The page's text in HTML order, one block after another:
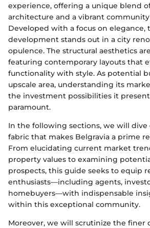
experience, offering a unique blend
architecture and a vibrant
Developed with a focus on elegance,
development stands out in a city
opulence. The structural aesthetics
featuring contemporary layouts that
functionality with style. As potential
upscale area, understanding its
the investment possibilities it
paramount.
In the following sections, we will
fabric that makes Belgravia a prime
From elucidating current market
property values to examining
prospects, this guide seeks to equip
enthusiasts—including agents,
homebuyers—with indispensable
within this exceptional community.
Moreover, we will scrutinize the finer